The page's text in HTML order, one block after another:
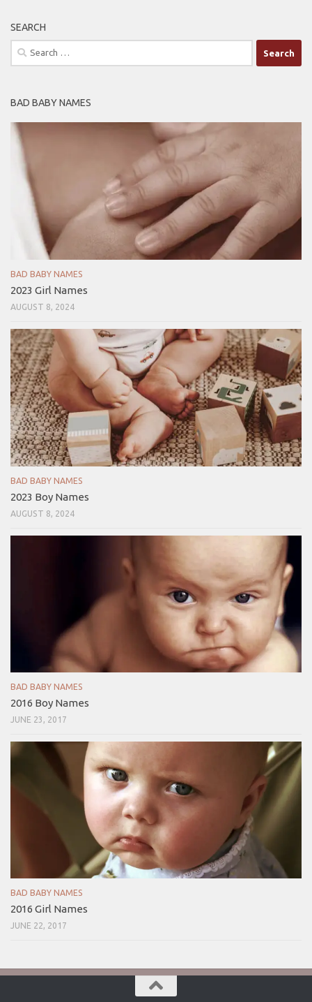
SEARCH
Search
for:
BAD BABY NAMES
BAD BABY NAMES
2023 Girl Names
AUGUST 8, 2024
BAD BABY NAMES
2023 Boy Names
AUGUST 8, 2024
BAD BABY NAMES
2016 Boy Names
JUNE 23, 2017
BAD BABY NAMES
2016 Girl Names
JUNE 22, 2017